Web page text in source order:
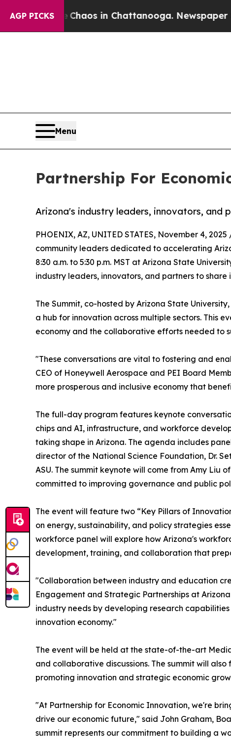
AGP PICKSChaos in Chattanooga. Newspaper
Menu
Partnership For
Arizona's industry leaders, innovators,
PHOENIX, AZ, UNITED STATES, November 4, 2025
community leaders dedicated to accelerating
8:30 a.m. to 5:30 p.m. MST at Arizona State
industry leaders, innovators, and partners to
The Summit, co-hosted by Arizona State
a hub for innovation across multiple sectors. This
economy and the collaborative efforts needed to
"These conversations are vital to fostering and
CEO of Honeywell Aerospace and PEI Board
more prosperous and inclusive economy that
The full-day program features keynote
chips and AI, infrastructure, and workforce
taking shape in Arizona. The agenda includes
director of the National Science Foundation, Dr.
ASU. The summit keynote will come from Amy Liu
committed to improving governance and public
The event will feature two “Key Pillars of
on energy, sustainability, and policy strategies
workforce panel will explore how Arizona's
development, training, and collaboration that
"Collaboration between industry and education
Engagement and Strategic Partnerships at
industry needs by developing research
innovation economy."
The event will be held at the state-of-the-art
and collaborative discussions. The summit will
promoting innovation and strategic economic
"At Partnership for Economic Innovation, we're
drive our economic future," said John Graham,
summit represents our commitment to building a